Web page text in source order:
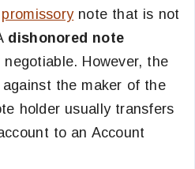
promissorynote that is not
dishonored note
However, the
the maker of the
holder usually transfers
to an Account